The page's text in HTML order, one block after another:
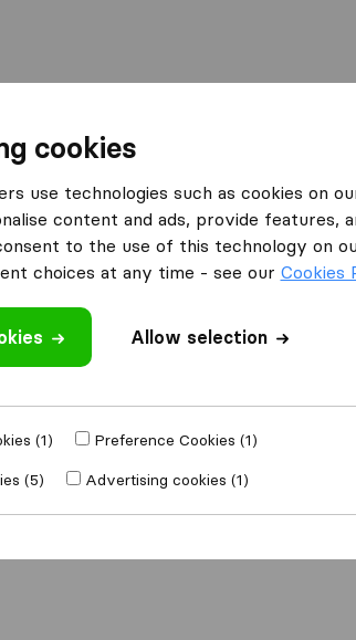
Spedil Transport
a review
What
Careful with
Failure to comply
cookies
use technologies such as cookies on
content and ads, provide features,
to the use of this technology on
choices at any time - see our Cookies
Allow selection
(1)
Preference Cookies (1)
(5)
Advertising cookies (1)